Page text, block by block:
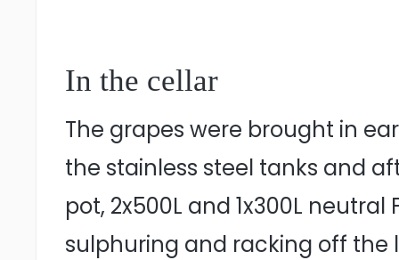
In the cellar
The grapes were brought in
the stainless steel tanks and
pot, 2x500L and 1x300L
sulphuring and racking off the